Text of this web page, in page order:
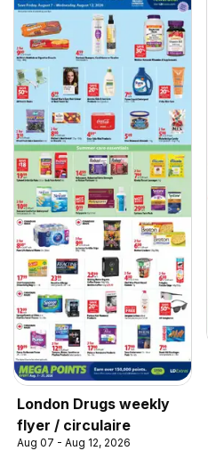
London Drugs weekly
flyer / circulaire
Aug 07 - Aug 12, 2026